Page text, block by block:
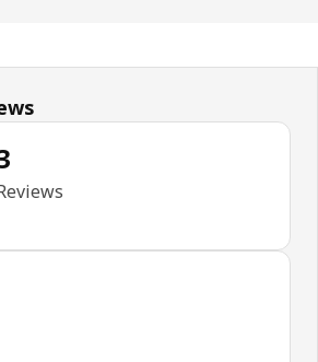
5 out of 5 stars. Total reviews: 3
5 out of 5 stars.